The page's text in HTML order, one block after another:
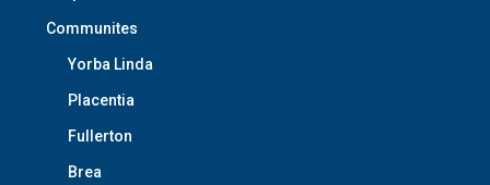
Communites
Yorba Linda
Placentia
Fullerton
Brea